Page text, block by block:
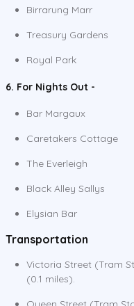
Birrarung Marr
Treasury Gardens
Royal Park
6. For Nights Out -
Bar Margaux
Caretakers Cottage
The Everleigh
Black Alley Sallys
Elysian Bar
Transportation
Victoria Street (Tram
(0.1 miles).